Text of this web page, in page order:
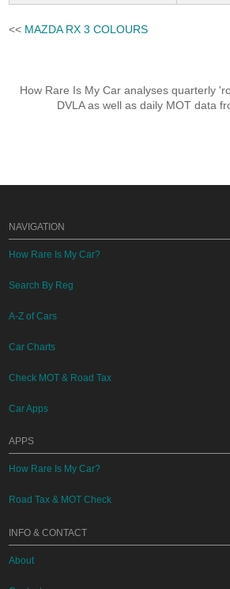
<< MAZDA RX 3 COLOURS
How Rare Is My Car analyses quarterly
DVLA as well as daily MOT data
NAVIGATION
How Rare Is My Car?
Search By Reg
A-Z of Cars
Car Charts
Check MOT & Road Tax
Car Apps
APPS
How Rare Is My Car?
Road Tax & MOT Check
INFO & CONTACT
About